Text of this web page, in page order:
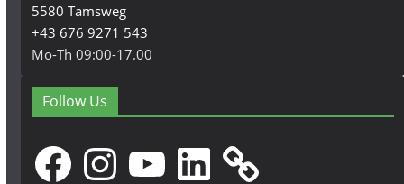
5580 Tamsweg
+43 676 9271 543
Mo-Th 09:00-17.00
Follow Us
FacebookInstagramYouTubeLinkedIn